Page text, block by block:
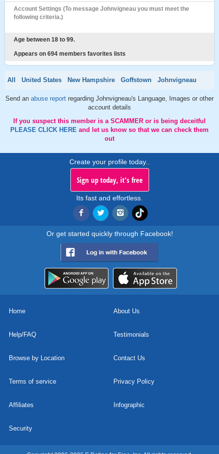
Account Settings (To message Johnvigneau you must meet the
following criteria.)
Age between 18 to 99.
Appears on 694 members favorites lists
All United States New Hampshire Goffstown Johnvigneau
Send an abuse report regarding Johnvigneau's Language, Images or other
account details
If you suspect this member is a SCAMMER or is being deceitful
PLEASE CLICK HERE and let us know so that we can check them
out
Create your profile today..
Sign up today, it's free
Its fast and effortless.
Or get started quickly through Facebook!
Home About Us
Help/FAQ Testimonials
Browse by Location Contact Us
Terms of service Privacy Policy
Affiliates Infographic
Security